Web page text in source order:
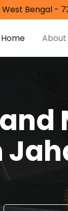
Bengal -
Home About